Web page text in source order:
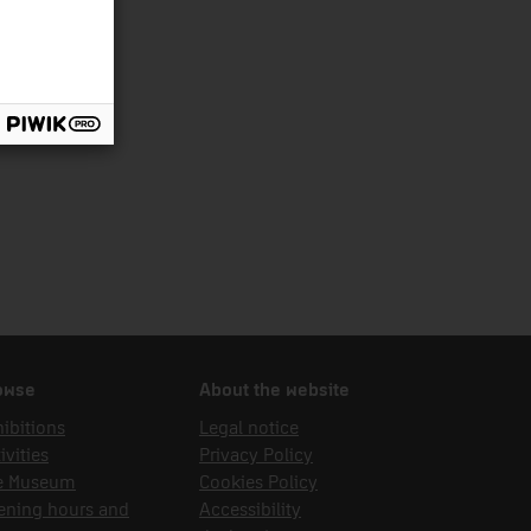
Museum
hours and
About the website
Legal notice
Privacy Policy
Cookies Policy
Accessibility